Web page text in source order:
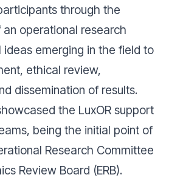
through the
operational research
ideas emerging in the field to
ethical review,
dissemination of results.
the LuxOR support
being the initial point of
Research Committee
Review Board (ERB).